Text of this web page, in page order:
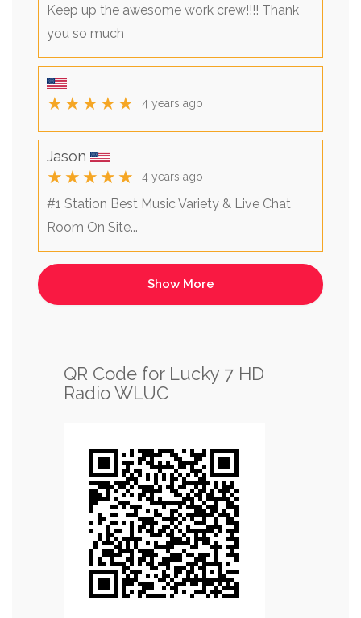
Keep up the awesome work crew!!!! Thank
you so much
★★★★★ 4 years ago
Jason
★★★★★ 4 years ago
#1 Station Best Music Variety & Live Chat
Room On Site...
QR Code for Lucky 7 HD
Radio WLUC